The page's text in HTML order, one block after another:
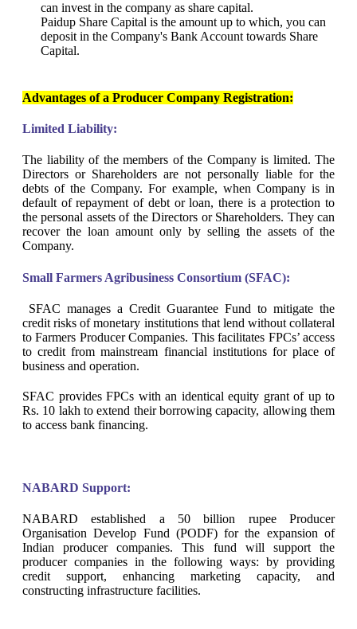
can invest in the company as share capital.
Paidup Share Capital is the amount up to which, you can
deposit in the Company's Bank Account towards Share
Capital.
Advantages of a Producer Company Registration:
Limited Liability:
The liability of the members of the Company is limited. The
Directors or Shareholders are not personally liable for the
debts of the Company. For example, when Company is in
default of repayment of debt or loan, there is a protection to
the personal assets of the Directors or Shareholders. They can
recover the loan amount only by selling the assets of the
Company.
Small Farmers Agribusiness Consortium (SFAC):
SFAC manages a Credit Guarantee Fund to mitigate the
credit risks of monetary institutions that lend without collateral
to Farmers Producer Companies. This facilitates FPCs’ access
to credit from mainstream financial institutions for place of
business and operation.
SFAC provides FPCs with an identical equity grant of up to
Rs. 10 lakh to extend their borrowing capacity, allowing them
to access bank financing.
NABARD Support:
NABARD established a 50 billion rupee Producer
Organisation Develop Fund (PODF) for the expansion of
Indian producer companies. This fund will support the
producer companies in the following ways: by providing
credit support, enhancing marketing capacity, and
constructing infrastructure facilities.